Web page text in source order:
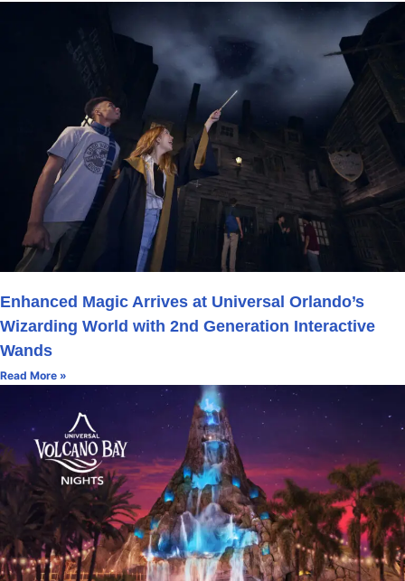
Enhanced Magic Arrives at Universal Orlando’s
Wizarding World with 2nd Generation Interactive
Wands
Read More »